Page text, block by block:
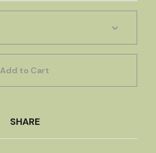
Add to Cart
SHARE